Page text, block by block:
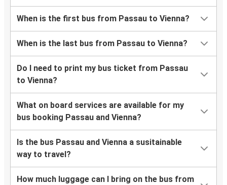
When is the first bus from Passau to Vienna?
When is the last bus from Passau to Vienna?
Do I need to print my bus ticket from Passau
to Vienna?
What on board services are available for my
bus booking Passau and Vienna?
Is the bus Passau and Vienna a susitainable
way to travel?
How much luggage can I bring on the bus from